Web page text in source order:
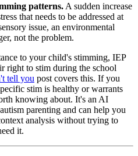
patterns. A sudden increase
that needs to be addressed at
issue, an environmental
not the problem.
to your child's stimming, IEP
right to stim during the school
tell you post covers this. If you
stim is healthy or warrants
knowing about. It's an AI
parenting and can help you
analysis without trying to
it.